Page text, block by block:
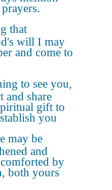
that
will I may
and come to
to see you,
and share
gift to
you
may be
and
by
both yours